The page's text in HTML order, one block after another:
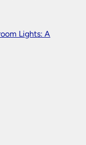
Lights: A